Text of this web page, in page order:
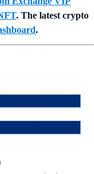
. The latest crypto
.